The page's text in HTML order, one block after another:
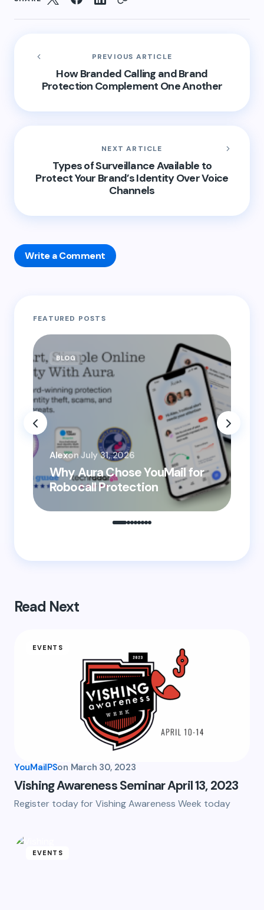
PREVIOUS ARTICLE
How Branded Calling and Brand
Protection Complement One Another
NEXT ARTICLE
Types of Surveillance Available to
Protect Your Brand’s Identity Over Voice
Channels
Write a Comment
Your email address will not be published.
Your Comment *
Name *
Email *
FEATURED POSTS
BLOG
Why Aura Chose YouMail for
Robocall Protection
Alexon July 31, 2026
Read Next
EVENTS
YouMailPSon March 30, 2023
Vishing Awareness Seminar April 13, 2023
Register today for Vishing Awareness Week today
EVENTS